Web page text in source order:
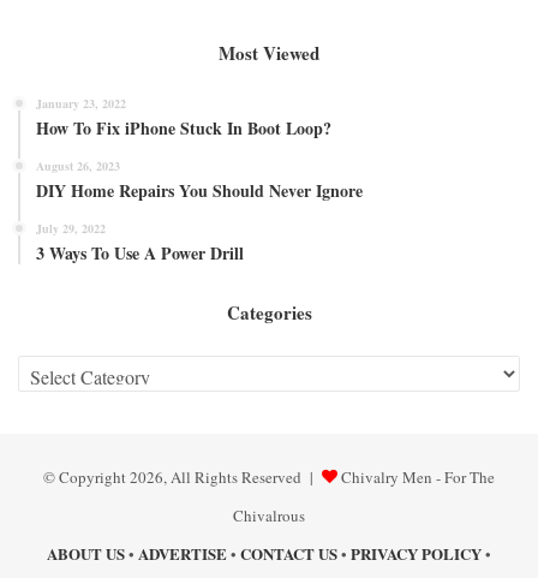
Most Viewed
January 23, 2022
How To Fix iPhone Stuck In Boot Loop?
August 26, 2023
DIY Home Repairs You Should Never Ignore
July 29, 2022
3 Ways To Use A Power Drill
Categories
Categories
© Copyright 2026, All Rights Reserved |
Chivalry Men - For The
Chivalrous
ABOUT US• ADVERTISE• CONTACT US• PRIVACY POLICY•